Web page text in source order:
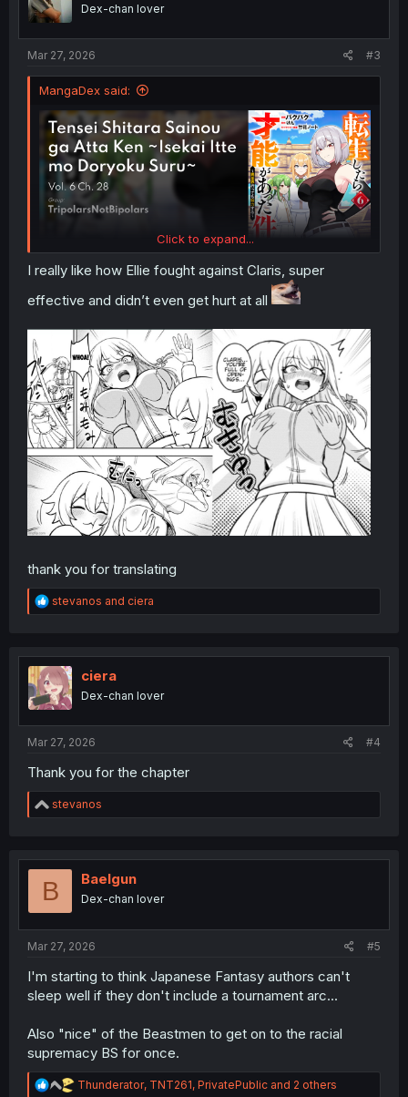
nDex-chan lover
Mar 27, 2026 #3
MangaDex said:
Click to expand...
I really like how Ellie fought against Claris, super
effective and didn’t even get hurt at all
thank you for translating
R
e
t
o
n
stevanos and ciera
ciera
Dex-chan lover
Mar 27, 2026 #4
Thank you for the chapter
R
e
t
o
stevanos
B Baelgun
Dex-chan lover
Mar 27, 2026 #5
I'm starting to think Japanese Fantasy authors can't
sleep well if they don't include a tournament arc...
Also "nice" of the Beastmen to get on to the racial
supremacy BS for once.
R
Thunderator, TNT261, PrivatePublic and 2 others